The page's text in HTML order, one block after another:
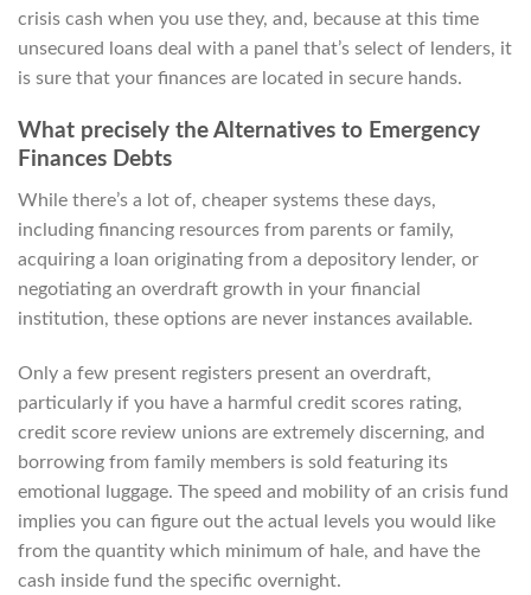
crisis cash when you use they, and, because at this time
unsecured loans deal with a panel that’s select of lenders, it
is sure that your finances are located in secure hands.
What precisely the Alternatives to Emergency
Finances Debts
While there’s a lot of, cheaper systems these days,
including financing resources from parents or family,
acquiring a loan originating from a depository lender, or
negotiating an overdraft growth in your financial
institution, these options are never instances available.
Only a few present registers present an overdraft,
particularly if you have a harmful credit scores rating,
credit score review unions are extremely discerning, and
borrowing from family members is sold featuring its
emotional luggage. The speed and mobility of an crisis fund
implies you can figure out the actual levels you would like
from the quantity which minimum of hale, and have the
cash inside fund the specific overnight.